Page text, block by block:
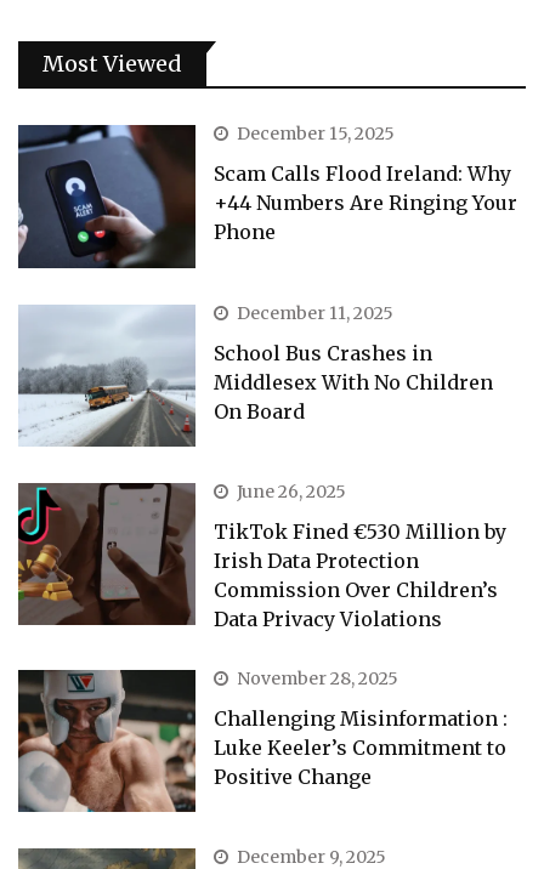
Most Viewed
December 15, 2025
Scam Calls Flood Ireland: Why
+44 Numbers Are Ringing Your
Phone
December 11, 2025
School Bus Crashes in
Middlesex With No Children
On Board
June 26, 2025
TikTok Fined €530 Million by
Irish Data Protection
Commission Over Children’s
Data Privacy Violations
November 28, 2025
Challenging Misinformation :
Luke Keeler’s Commitment to
Positive Change
December 9, 2025